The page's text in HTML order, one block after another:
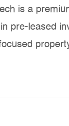
is a
pre-leased